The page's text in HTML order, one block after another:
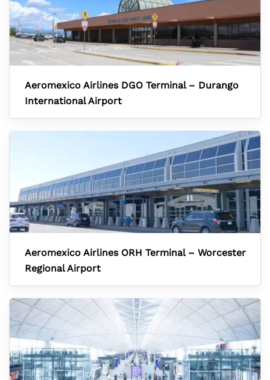
Aeromexico Airlines DGO Terminal – Durango
International Airport
Aeromexico Airlines ORH Terminal – Worcester
Regional Airport